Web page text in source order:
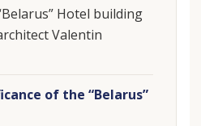
Hotel building
Valentin
of the “Belarus”